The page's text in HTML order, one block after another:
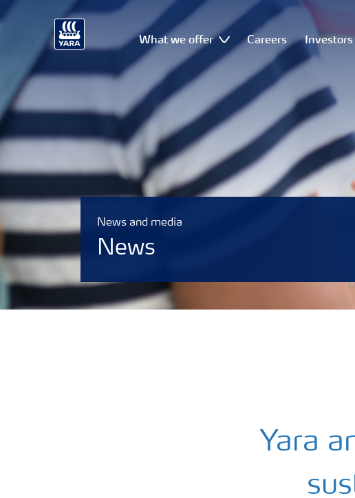
What we offer Careers Investors
News and media
News
Yara